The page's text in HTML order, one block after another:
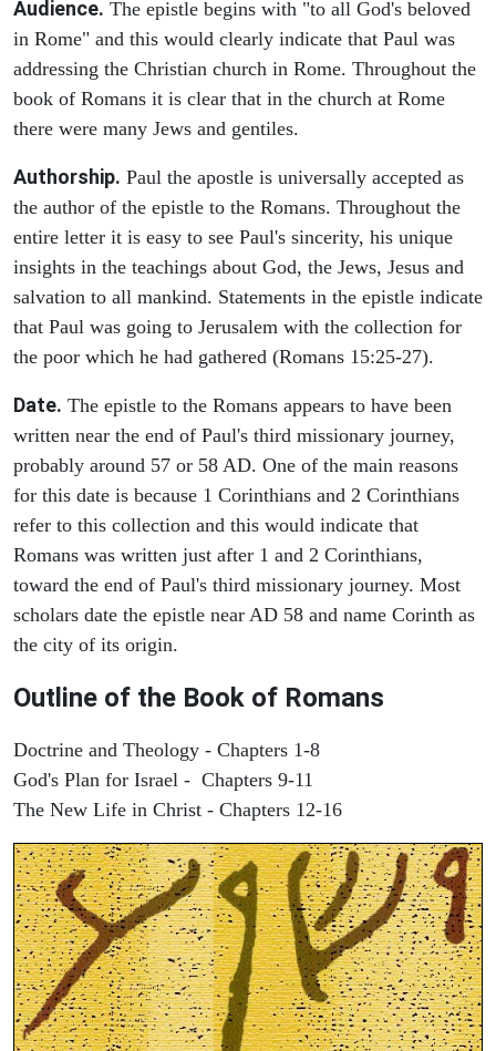
Audience. The epistle begins with "to all God's beloved
in Rome" and this would clearly indicate that Paul was
addressing the Christian church in Rome. Throughout the
book of Romans it is clear that in the church at Rome
there were many Jews and gentiles.
Authorship. Paul the apostle is universally accepted as
the author of the epistle to the Romans. Throughout the
entire letter it is easy to see Paul's sincerity, his unique
insights in the teachings about God, the Jews, Jesus and
salvation to all mankind. Statements in the epistle indicate
that Paul was going to Jerusalem with the collection for
the poor which he had gathered (Romans 15:25-27).
Date. The epistle to the Romans appears to have been
written near the end of Paul's third missionary journey,
probably around 57 or 58 AD. One of the main reasons
for this date is because 1 Corinthians and 2 Corinthians
refer to this collection and this would indicate that
Romans was written just after 1 and 2 Corinthians,
toward the end of Paul's third missionary journey. Most
scholars date the epistle near AD 58 and name Corinth as
the city of its origin.
Outline of the Book of Romans
Doctrine and Theology - Chapters 1-8
God's Plan for Israel - Chapters 9-11
The New Life in Christ - Chapters 12-16